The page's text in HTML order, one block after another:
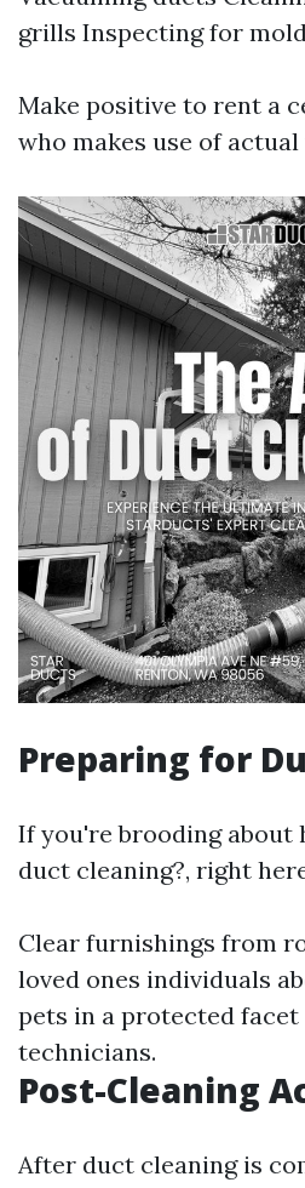
grills Inspecting for
Make positive to rent a
who makes use of actual
Preparing for
If you're brooding about
duct cleaning?, right
Clear furnishings from
loved ones individuals
pets in a protected facet
technicians.
Post-Cleaning
After duct cleaning is